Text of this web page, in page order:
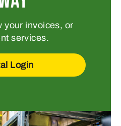
your invoices, or
services.
Login